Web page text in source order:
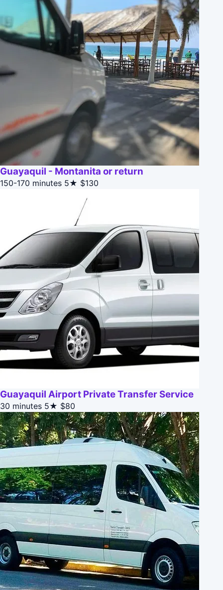
Guayaquil - Montanita or return
150-170 minutes 5★ $130
Guayaquil Airport Private Transfer Service
30 minutes 5★ $80